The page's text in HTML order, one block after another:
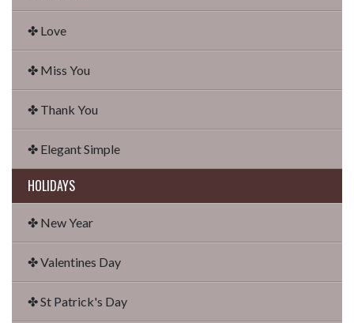
✤ Love
✤ Miss You
✤ Thank You
✤ Elegant Simple
HOLIDAYS
✤ New Year
✤ Valentines Day
✤ St Patrick's Day